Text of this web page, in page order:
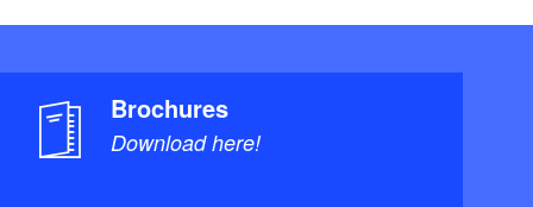
Brochures
Download here!